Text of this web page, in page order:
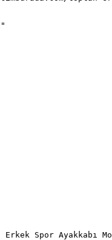
Erkek Spor Ayakkabı